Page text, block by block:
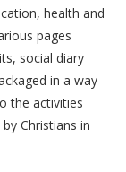
health and
pages
social diary
in a way
the activities
Christians in